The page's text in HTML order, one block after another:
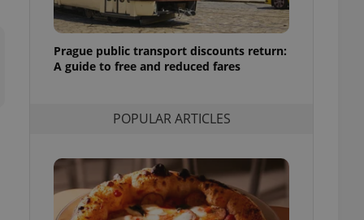
Prague public transport discounts return:
A guide to free and reduced fares
POPULAR ARTICLES
purpose identifier
variables. It is
number, how it is
in status for a